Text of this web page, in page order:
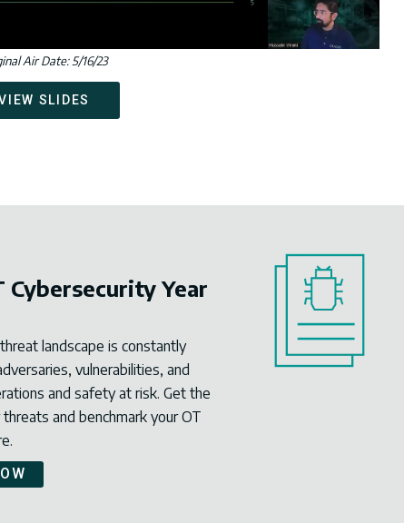
Air Date: 5/16/23
SLIDES
Cybersecurity Year
landscape is constantly
vulnerabilities, and
and safety at risk. Get the
and benchmark your OT